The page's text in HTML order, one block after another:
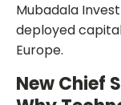
Mubadala
deployed
Europe.
New Chief